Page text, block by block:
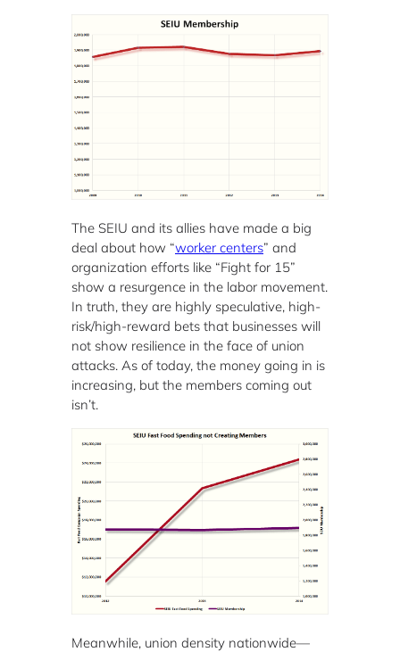
The SEIU and its allies have made a big
deal about how “worker centers” and
organization efforts like “Fight for 15”
show a resurgence in the labor movement.
In truth, they are highly speculative, high-
risk/high-reward bets that businesses will
not show resilience in the face of union
attacks. As of today, the money going in is
increasing, but the members coming out
isn’t.
Meanwhile, union density nationwide—